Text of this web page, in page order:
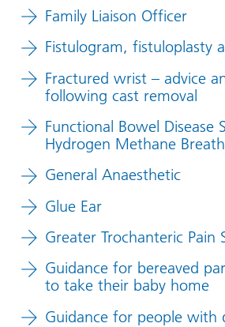
Family Liaison Officer
Fistulogram, fistuloplasty
Fractured wrist – advice
following cast removal
Functional Bowel Disease
Hydrogen Methane
General Anaesthetic
Glue Ear
Greater Trochanteric Pain
Guidance for bereaved
to take their baby home
Guidance for people with